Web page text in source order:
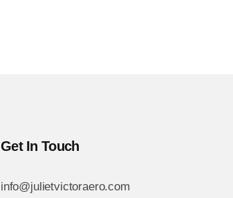
Get In Touch
info@julietvictoraero.com